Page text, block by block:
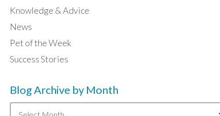
Knowledge & Advice
News
Pet of the Week
Success Stories
Blog Archive by Month